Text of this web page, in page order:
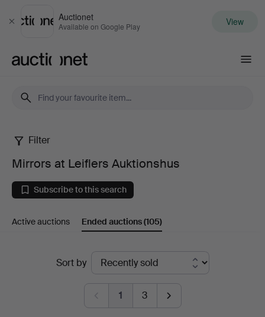
Close
Auctionet
Available on Google Play View
Mirrors
at
Leiflers
Auktionshus
Filter
Mirrors at Leiflers Auktionshus
Subscribe to this search
Active auctions Ended auctions(105)
Sort by
1 3